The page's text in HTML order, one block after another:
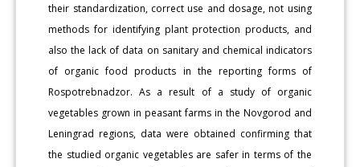
their standardization, correct use and dosage, not using
methods for identifying plant protection products, and
also the lack of data on sanitary and chemical indicators
of organic food products in the reporting forms of
Rospotrebnadzor. As a result of a study of organic
vegetables grown in peasant farms in the Novgorod and
Leningrad regions, data were obtained confirming that
the studied organic vegetables are safer in terms of the